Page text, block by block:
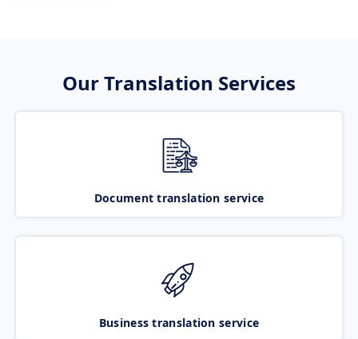
Our Translation Services
Document translation service
Business translation service